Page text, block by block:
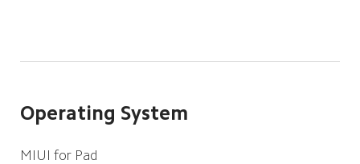
Operating System
MIUI for Pad